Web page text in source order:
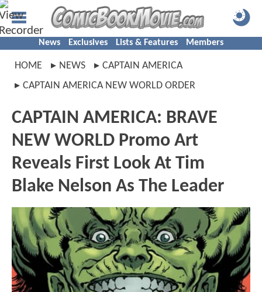
News Exclusives Lists & Features Members
HOME NEWS
CAPTAIN AMERICA
CAPTAIN AMERICA NEW WORLD ORDER
CAPTAIN AMERICA: BRAVE
NEW WORLD Promo Art
Reveals First Look At Tim
Blake Nelson As The Leader